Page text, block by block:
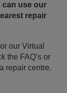
can use our
repair
our Virtual
the FAQ’s or
repair centre.